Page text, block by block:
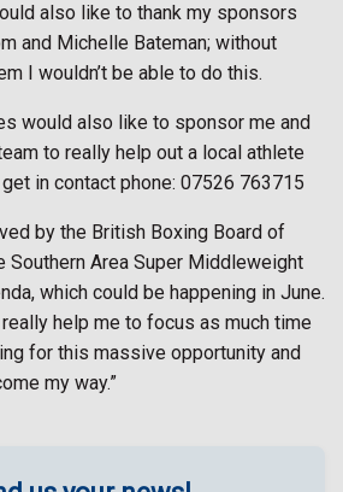
also like to thank my sponsors
and Michelle Bateman; without
I wouldn’t be able to do this.
would also like to sponsor me and
to really help out a local athlete
in contact phone: 07526 763715
by the British Boxing Board of
Southern Area Super Middleweight
which could be happening in June.
help me to focus as much time
for this massive opportunity and
my way.”